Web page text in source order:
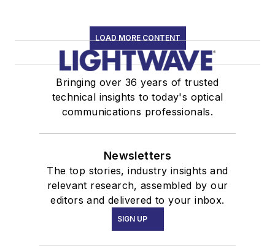
LOAD MORE CONTENT
Bringing over 36 years of trusted
technical insights to today's optical
communications professionals.
Newsletters
The top stories, industry insights and
relevant research, assembled by our
editors and delivered to your inbox.
SIGN UP